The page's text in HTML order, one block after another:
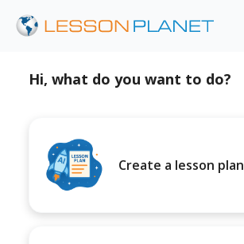
Hi, what do you want to do?
Create a lesson plan